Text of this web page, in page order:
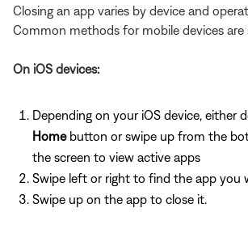
Closing an app varies by device and
Common methods for mobile devices are
On iOS devices:
Depending on your iOS device, either
Homebutton or swipe up from the
the screen to view active apps
Swipe left or right to find the app you
Swipe up on the app to close it.